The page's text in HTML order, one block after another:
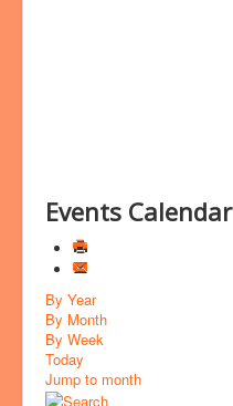
Events Calendar
By Year
By Month
By Week
Today
Jump to month